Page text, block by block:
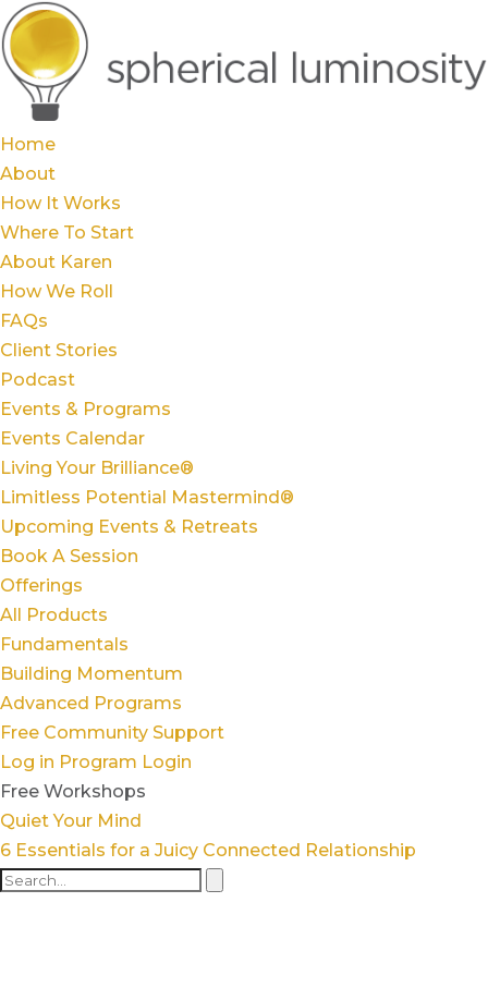
Home
About
How It Works
Where To Start
About Karen
How We Roll
FAQs
Client Stories
Podcast
Events & Programs
Events Calendar
Living Your Brilliance®
Limitless Potential Mastermind®
Upcoming Events & Retreats
Book A Session
Offerings
All Products
Fundamentals
Building Momentum
Advanced Programs
Free Community Support
Log in Program Login
Free Workshops
Quiet Your Mind
6 Essentials for a Juicy Connected Relationship